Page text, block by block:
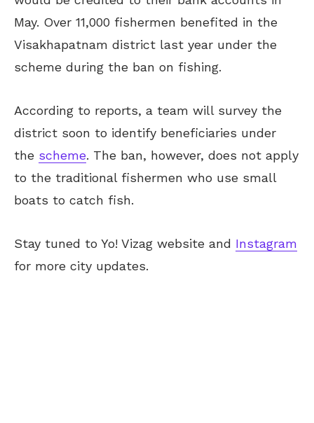
May. Over 11,000 fishermen benefited in the
Visakhapatnam district last year under the
scheme during the ban on fishing.
According to reports, a team will survey the
district soon to identify beneficiaries under
the scheme. The ban, however, does not apply
to the traditional fishermen who use small
boats to catch fish.
Stay tuned to Yo! Vizag website and Instagram
for more city updates.